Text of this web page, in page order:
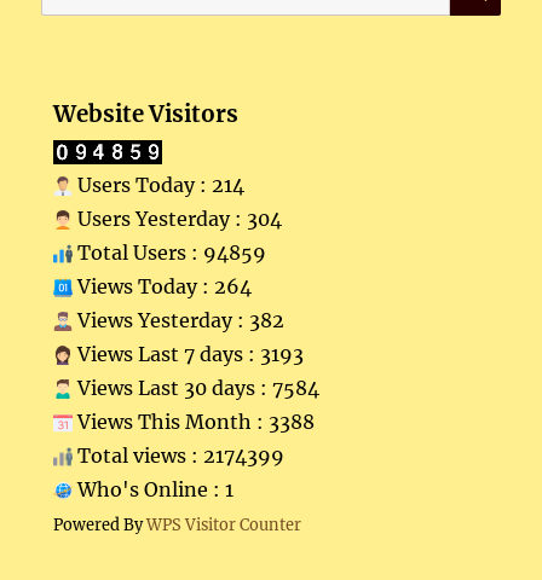
for:
Website Visitors
Users Today : 214
Users Yesterday : 304
Total Users : 94859
Views Today : 264
Views Yesterday : 382
Views Last 7 days : 3193
Views Last 30 days : 7584
Views This Month : 3388
Total views : 2174399
Who's Online : 1
Powered ByWPS Visitor Counter